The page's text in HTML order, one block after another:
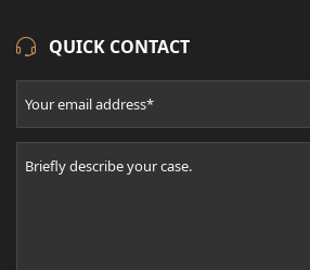
QUICK CONTACT